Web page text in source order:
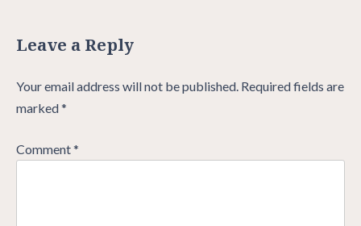
Leave a Reply
Your email address will not be published. Required fields are
marked*
Comment*